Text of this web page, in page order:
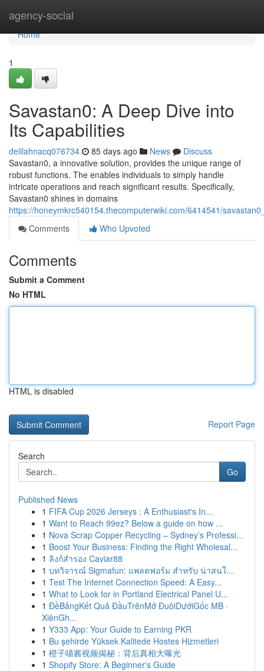
agency-social
Home
Home
1
Savastan0: A Deep Dive into
Its Capabilities
delilahnacq076734 85 days ago News
Discuss
Savastan0, a innovative solution, provides the unique range of
robust functions. The enables individuals to simply handle
intricate operations and reach significant results. Specifically,
Savastan0 shines in domains
https://honeymkrc540154.thecomputerwiki.com/6414541/
Comments
Who Upvoted
Comments
Submit a Comment
No HTML
HTML is disabled
Report Page
Search
Go
Published News
1 FIFA Cup 2026 Jerseys : A Enthusiast's In...
1 Want to Reach 99ez? Below a guide on how ...
1 Nova Scrap Copper Recycling – Sydney’s Professi...
1 Boost Your Business: Finding the Right Wholesal...
1 ลิงก์สำรอง Caviar88
1 บทวิจารณ์ Sigmafun: แพลตฟอร์ม สำหรับ น่าสนใ...
1 Test The Internet Connection Speed: A Easy...
1 What to Look for in Portland Electrical Panel U...
1 ĐềBảngKết Quả ĐầuTrênMở ĐuôiDướiGốc MB ·
XiênGh...
1 Y333 App: Your Guide to Earning PKR
1 Bu şehirde Yüksek Kalitede Hostes Hizmetleri
1 橙子喵酱视频揭秘：背后真相大曝光
1 Shopify Store: A Beginner's Guide